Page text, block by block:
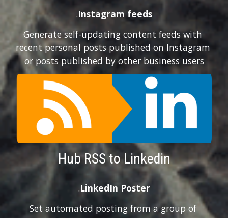
.Instagram feeds
Generate self-updating content feeds with
recent personal posts published on Instagram
or posts published by other business users
Hub RSS to Linkedin
.LinkedIn Poster
Set automated posting from a group of